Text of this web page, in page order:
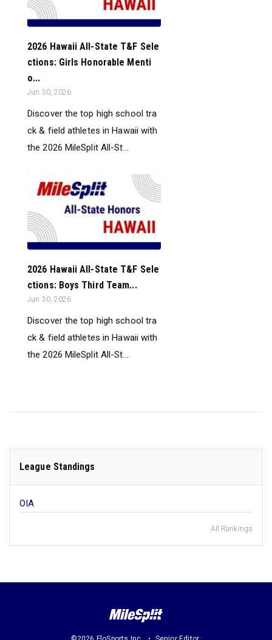
2026 Hawaii All-State T&F Sele
ctions: Girls Honorable Menti
o...
Jun 30, 2026
Discover the top high school tra
ck & field athletes in Hawaii with
the 2026 MileSplit All-St...
2026 Hawaii All-State T&F Sele
ctions: Boys Third Team...
Jun 30, 2026
Discover the top high school tra
ck & field athletes in Hawaii with
the 2026 MileSplit All-St...
League Standings
OIA
All Rankings